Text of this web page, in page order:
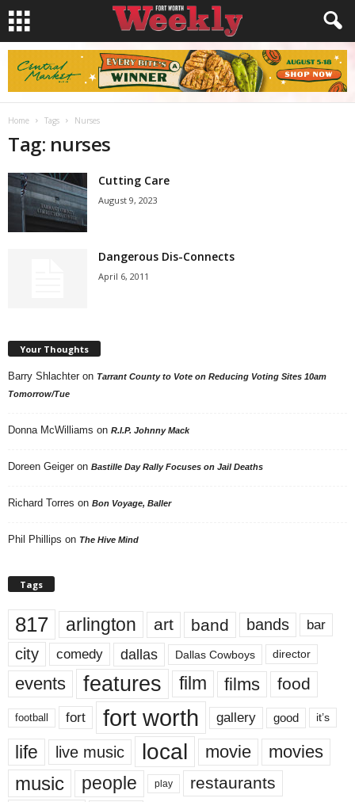
Home Tags Nurses
Tag: nurses
Cutting Care
August 9, 2023
Dangerous Dis-Connects
April 6, 2011
Your Thoughts
Barry Shlachter on Tarrant County to Vote on Reducing Voting Sites 10am
Tomorrow/Tue
Donna McWilliams on R.I.P. Johnny Mack
Doreen Geiger on Bastille Day Rally Focuses on Jail Deaths
Richard Torres on Bon Voyage, Baller
Phil Phillips on The Hive Mind
Tags
817 arlington art band bands bar
city comedy dallas Dallas Cowboys director
events features film films food
football fort fort worth gallery good it’s
life live music local movie movies
music people play restaurants